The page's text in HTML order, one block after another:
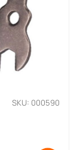
SKU: 000590